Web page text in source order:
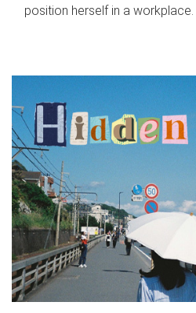
position herself in a workplace.